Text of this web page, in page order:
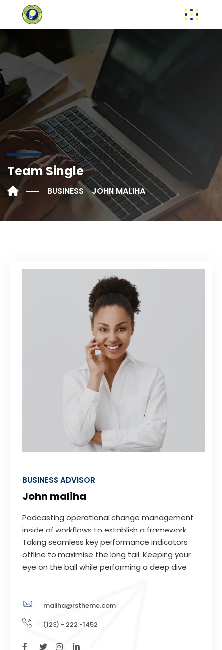
Team Single
BUSINESS JOHN MALIHA
BUSINESS ADVISOR
John maliha
Podcasting operational change management
inside of workflows to establish a framework.
Taking seamless key performance indicators
offline to maximise the long tail. Keeping your
eye on the ball while performing a deep dive
maliha@rstheme.com
(123) - 222 -1452